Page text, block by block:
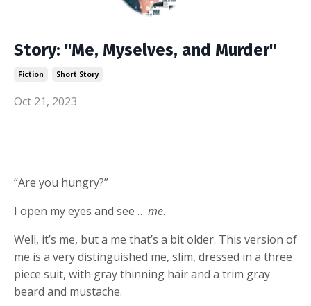
Story: "Me, Myselves, and Murder"
Fiction Short Story
Oct 21, 2023
“Are you hungry?”
I open my eyes and see … me.
Well, it’s me, but a me that’s a bit older. This version of
me is a very distinguished me, slim, dressed in a three
piece suit, with gray thinning hair and a trim gray
beard and mustache.